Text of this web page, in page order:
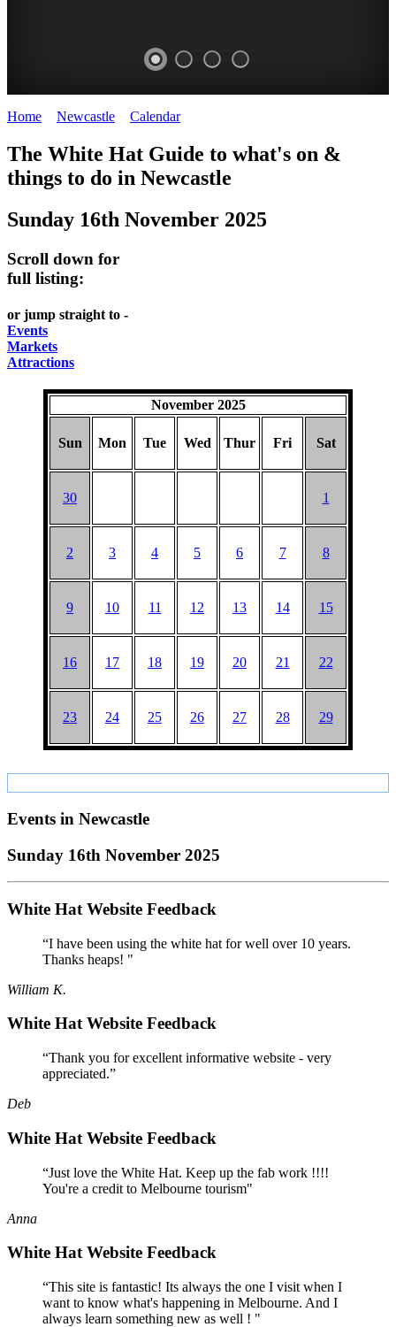
Newcastle
Home Newcastle Calendar>
The White Hat Guide to what's on &
things to do in Newcastle
Sunday 16th November 2025
Scroll down for
full listing:
or jump straight to -
Events
Markets
Attractions
November 2025
Sun Mon Tue Wed Thur Fri Sat
30 1
2 3 4 5 6 7 8
9 10 11 12 13 14 15
16 17 18 19 20 21 22
23 24 25 26 27 28 29
Events in Newcastle
Sunday 16th November 2025
White Hat Website Feedback
“I have been using the white hat for well over 10 years.
Thanks heaps! "
William K.
White Hat Website Feedback
“Thank you for excellent informative website - very
appreciated.”
Deb
White Hat Website Feedback
“Just love the White Hat. Keep up the fab work !!!!
You're a credit to Melbourne tourism"
Anna
White Hat Website Feedback
“This site is fantastic! Its always the one I visit when I
want to know what's happening in Melbourne. And I
always learn something new as well ! "